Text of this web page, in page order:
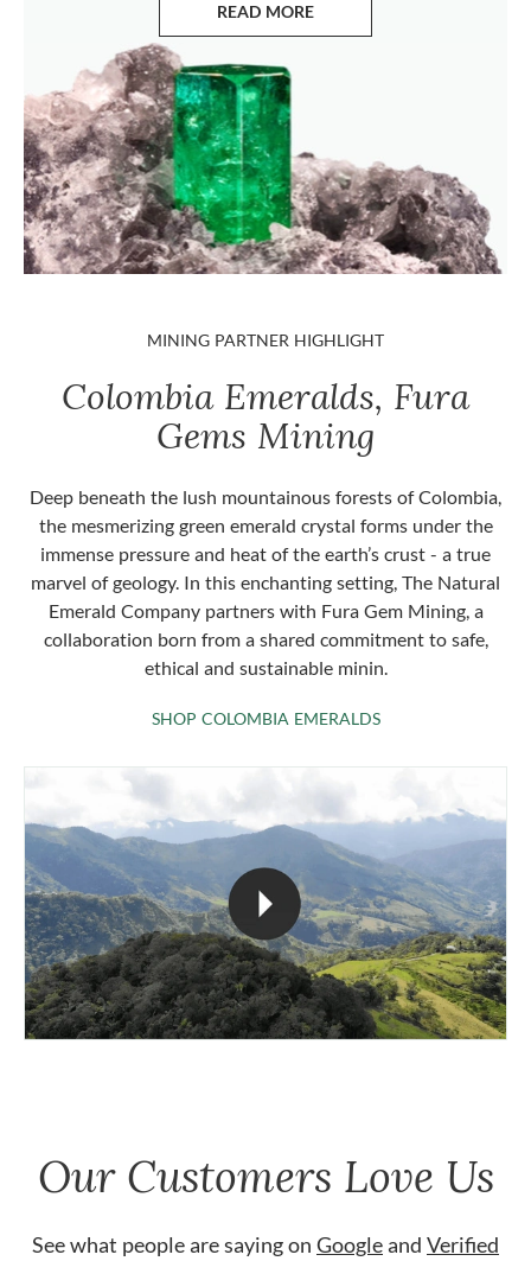
READ MORE
ABOUT EMERALDS
MINING PARTNER HIGHLIGHT
Colombia Emeralds, Fura
Gems Mining
Deep beneath the lush mountainous forests of Colombia,
the mesmerizing green emerald crystal forms under the
immense pressure and heat of the earth’s crust - a true
marvel of geology. In this enchanting setting, The Natural
Emerald Company partners with Fura Gem Mining, a
collaboration born from a shared commitment to safe,
ethical and sustainable minin.
SHOP COLOMBIA EMERALDSSHOP COLOMBIA
Our Customers Love Us
See what people are saying on Googleand Verified